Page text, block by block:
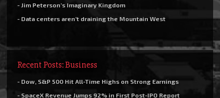
- Jim Peterson’s Imaginary Kingdom
- Data centers aren’t draining the Mountain West
Recent Posts: Business
- Dow, S&P 500 Hit All-Time Highs on Strong Earnings
- SpaceX Revenue Jumps 92% in First Post-IPO Report